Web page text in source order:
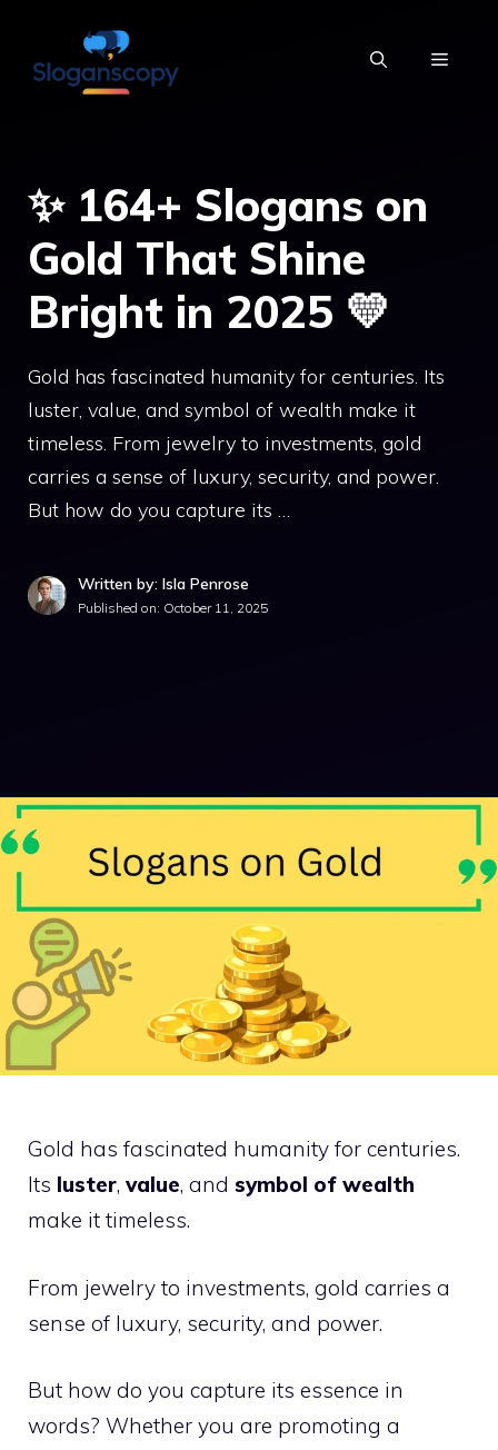
content
MENU
✨ 164+ Slogans on
Gold That Shine
Bright in 2025 💛
Gold has fascinated humanity for centuries. Its
luster, value, and symbol of wealth make it
timeless. From jewelry to investments, gold
carries a sense of luxury, security, and power.
But how do you capture its …
Written by: Isla Penrose
Published on: October 11, 2025
Gold has fascinated humanity for centuries.
Its luster, value, and symbol of wealth
make it timeless.
From jewelry to investments, gold carries a
sense of luxury, security, and power.
But how do you capture its essence in
words? Whether you are promoting a